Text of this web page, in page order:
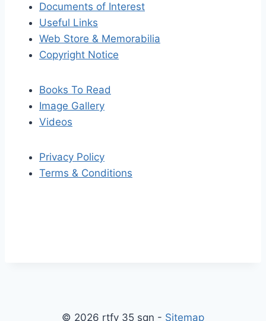
Documents of Interest
Useful Links
Web Store & Memorabilia
Copyright Notice
Books To Read
Image Gallery
Videos
Privacy Policy
Terms & Conditions
© 2026 rtfv 35 sqn - Sitemap